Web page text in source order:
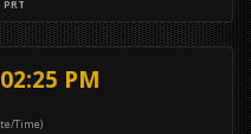
PRT
PM
Time)